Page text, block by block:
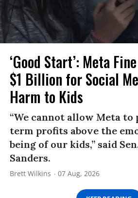
‘Good Start’: Meta
$1 Billion for Social
Harm to Kids
“We cannot allow Meta
term profits above the
being of our kids,” said
Sanders.
Brett Wilkins 07 Aug, 2026